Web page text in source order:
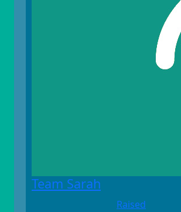
Team Sarah
Raised